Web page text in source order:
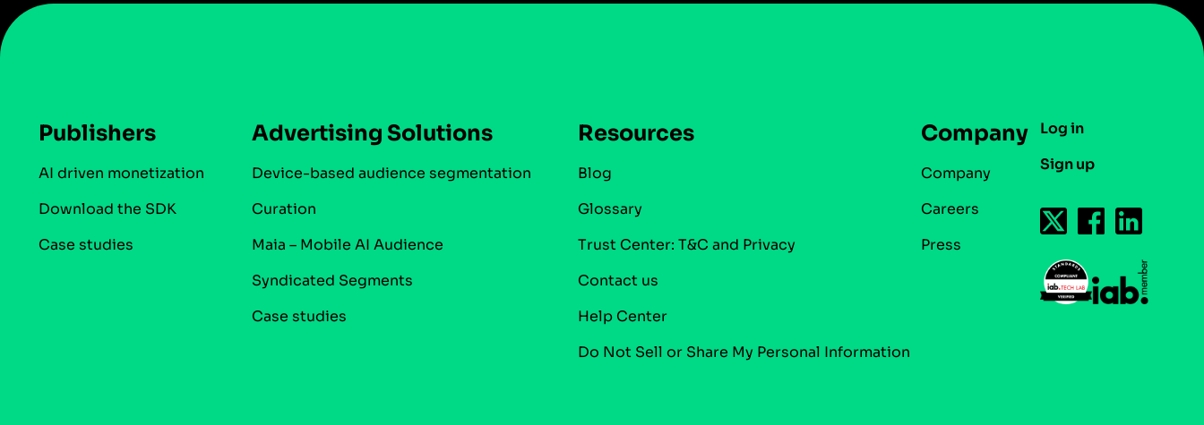
Publishers
AI driven monetization
Download the SDK
Case studies
Advertising Solutions
Device-based audience segmentation
Curation
Maia – Mobile AI Audience
Syndicated Segments
Case studies
Resources
Blog
Glossary
Trust Center: T&C and Privacy
Contact us
Help Center
Do Not Sell or Share My Personal Information
Company
Company
Careers
Press
Log in
Sign up